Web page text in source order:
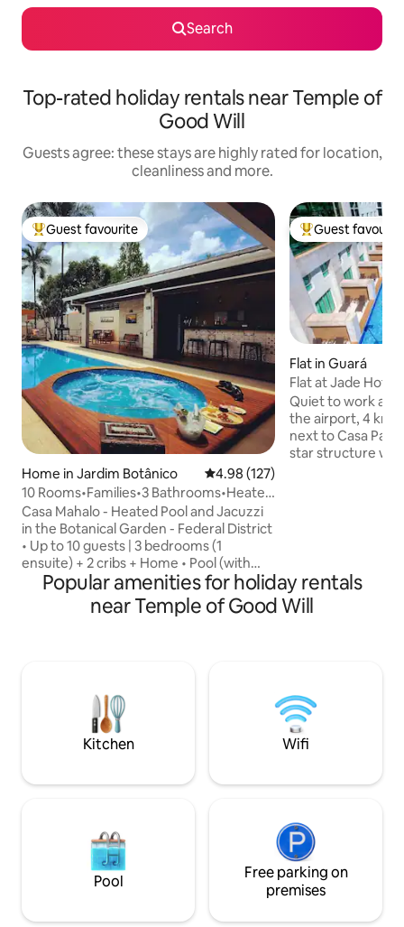
Search
Top-rated holiday rentals near Temple of
Good Will
Guests agree: these stays are highly rated for location,
cleanliness and more.
Top guest favourite
Guest favourite
Home in Jardim Botânico 4.98 out of 5 average rating,
4.98 (127)
10 Rooms•Families•3 Bathrooms•Heated
Pool + Barbecue•JB-DF
Casa Mahalo - Heated Pool and Jacuzzi
in the Botanical Garden - Federal District
• Up to 10 guests | 3 bedrooms (1
ensuite) + 2 cribs + Home • Pool (with
waterfall) and Jacuzzi (with hydro), both
heated • Full Barbecue Grill and
Gourmet Space • Garden with Eco-
Brasilia • Pet The ideal getaway for
bringing together family and groups of
friends with plenty of comfort, privacy
and special moments
Top guest
Guest
Flat in Guará
Flat at Jade
and Airy!
Quiet to work
the airport, 4 km
next to Casa Park
star structure
maker and
hairdryer and
iron and ironing
Popular amenities for holiday rentals
near Temple of Good Will
Kitchen Wifi
Pool
Free parking on
premises